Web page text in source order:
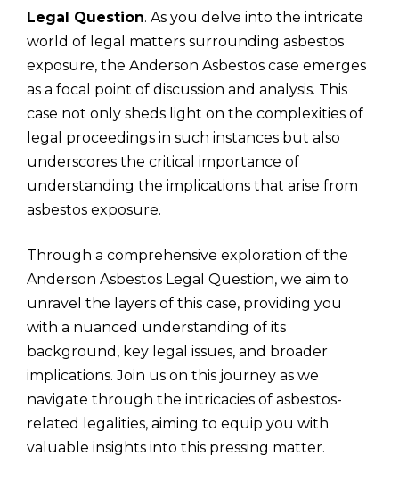
Legal Question. As you delve into the intricate
world of legal matters surrounding asbestos
exposure, the Anderson Asbestos case emerges
as a focal point of discussion and analysis. This
case not only sheds light on the complexities of
legal proceedings in such instances but also
underscores the critical importance of
understanding the implications that arise from
asbestos exposure.
Through a comprehensive exploration of the
Anderson Asbestos Legal Question, we aim to
unravel the layers of this case, providing you
with a nuanced understanding of its
background, key legal issues, and broader
implications. Join us on this journey as we
navigate through the intricacies of asbestos-
related legalities, aiming to equip you with
valuable insights into this pressing matter.